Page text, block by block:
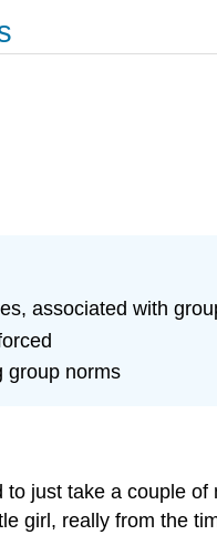
associated with
group norms
just take a couple
girl, really from the